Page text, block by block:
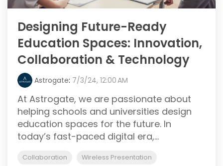
Designing Future-Ready
Education Spaces: Innovation,
Collaboration & Technology
Astrogate: 7/3/24, 12:00 AM
At Astrogate, we are passionate about
helping schools and universities design
education spaces for the future. In
today’s fast-paced digital era,...
Collaboration
Wireless Presentation